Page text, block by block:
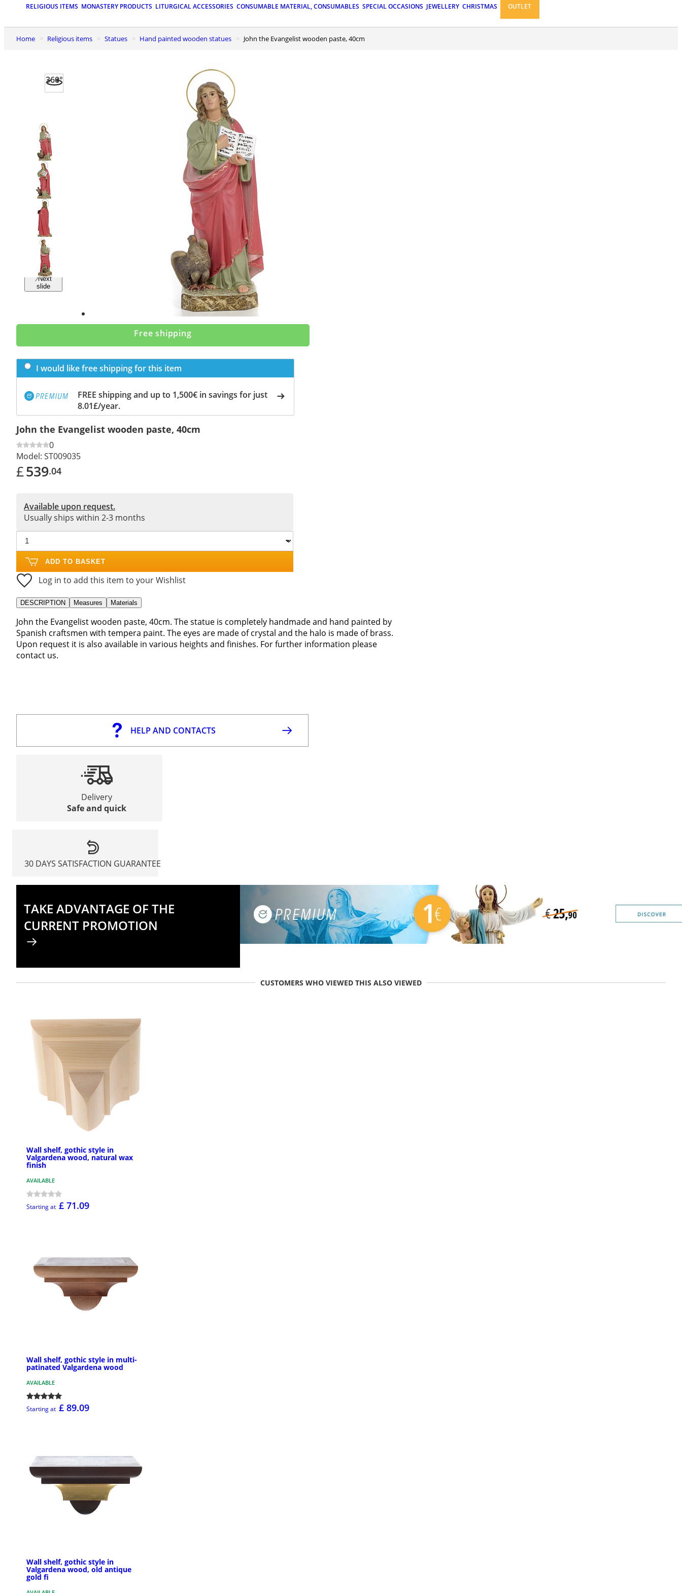
RELIGIOUS ITEMS MONASTERY PRODUCTS LITURGICAL ACCESSORIES CONSUMABLE MATERIAL, CONSUMABLES SPECIAL OCCASIONS JEWELLERY CHRISTMAS OUTLET
Home Religious items Statues Hand painted wooden statues John the Evangelist wooden paste, 40cm
360°
Previous
slide
Next
slide
Free shipping
I would like free shipping for this item
FREE shipping and up to 1,500€ in savings for just
8.01£/year.
John the Evangelist wooden paste, 40cm
0
Model: ST009035
£539.04
Available upon request.
Usually ships within 2-3 months
ADD TO BASKET
Log in to add this item to your Wishlist
DESCRIPTION Measures Materials
John the Evangelist wooden paste, 40cm. The statue is completely handmade and hand painted by
Spanish craftsmen with tempera paint. The eyes are made of crystal and the halo is made of brass.
Upon request it is also available in various heights and finishes. For further information please
contact us.
HELP AND CONTACTS
Delivery
Safe and quick
30 DAYS SATISFACTION GUARANTEE
TAKE ADVANTAGE OF THE
CURRENT PROMOTION
CUSTOMERS WHO VIEWED THIS ALSO VIEWED
Wall shelf, gothic style in
Valgardena wood, natural wax
finish
AVAILABLE
Starting at £ 71.09
Wall shelf, gothic style in multi-
patinated Valgardena wood
AVAILABLE
Starting at £ 89.09
Wall shelf, gothic style in
Valgardena wood, old antique
gold fi